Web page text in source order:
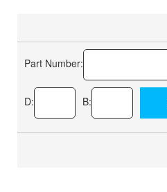
Part Number:
D: B: